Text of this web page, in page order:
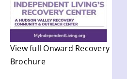
View full Onward Recovery
Brochure